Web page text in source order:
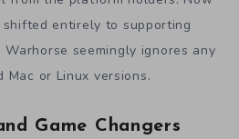
entirely to supporting
seemingly ignores any
Mac or Linux versions.
Game Changers